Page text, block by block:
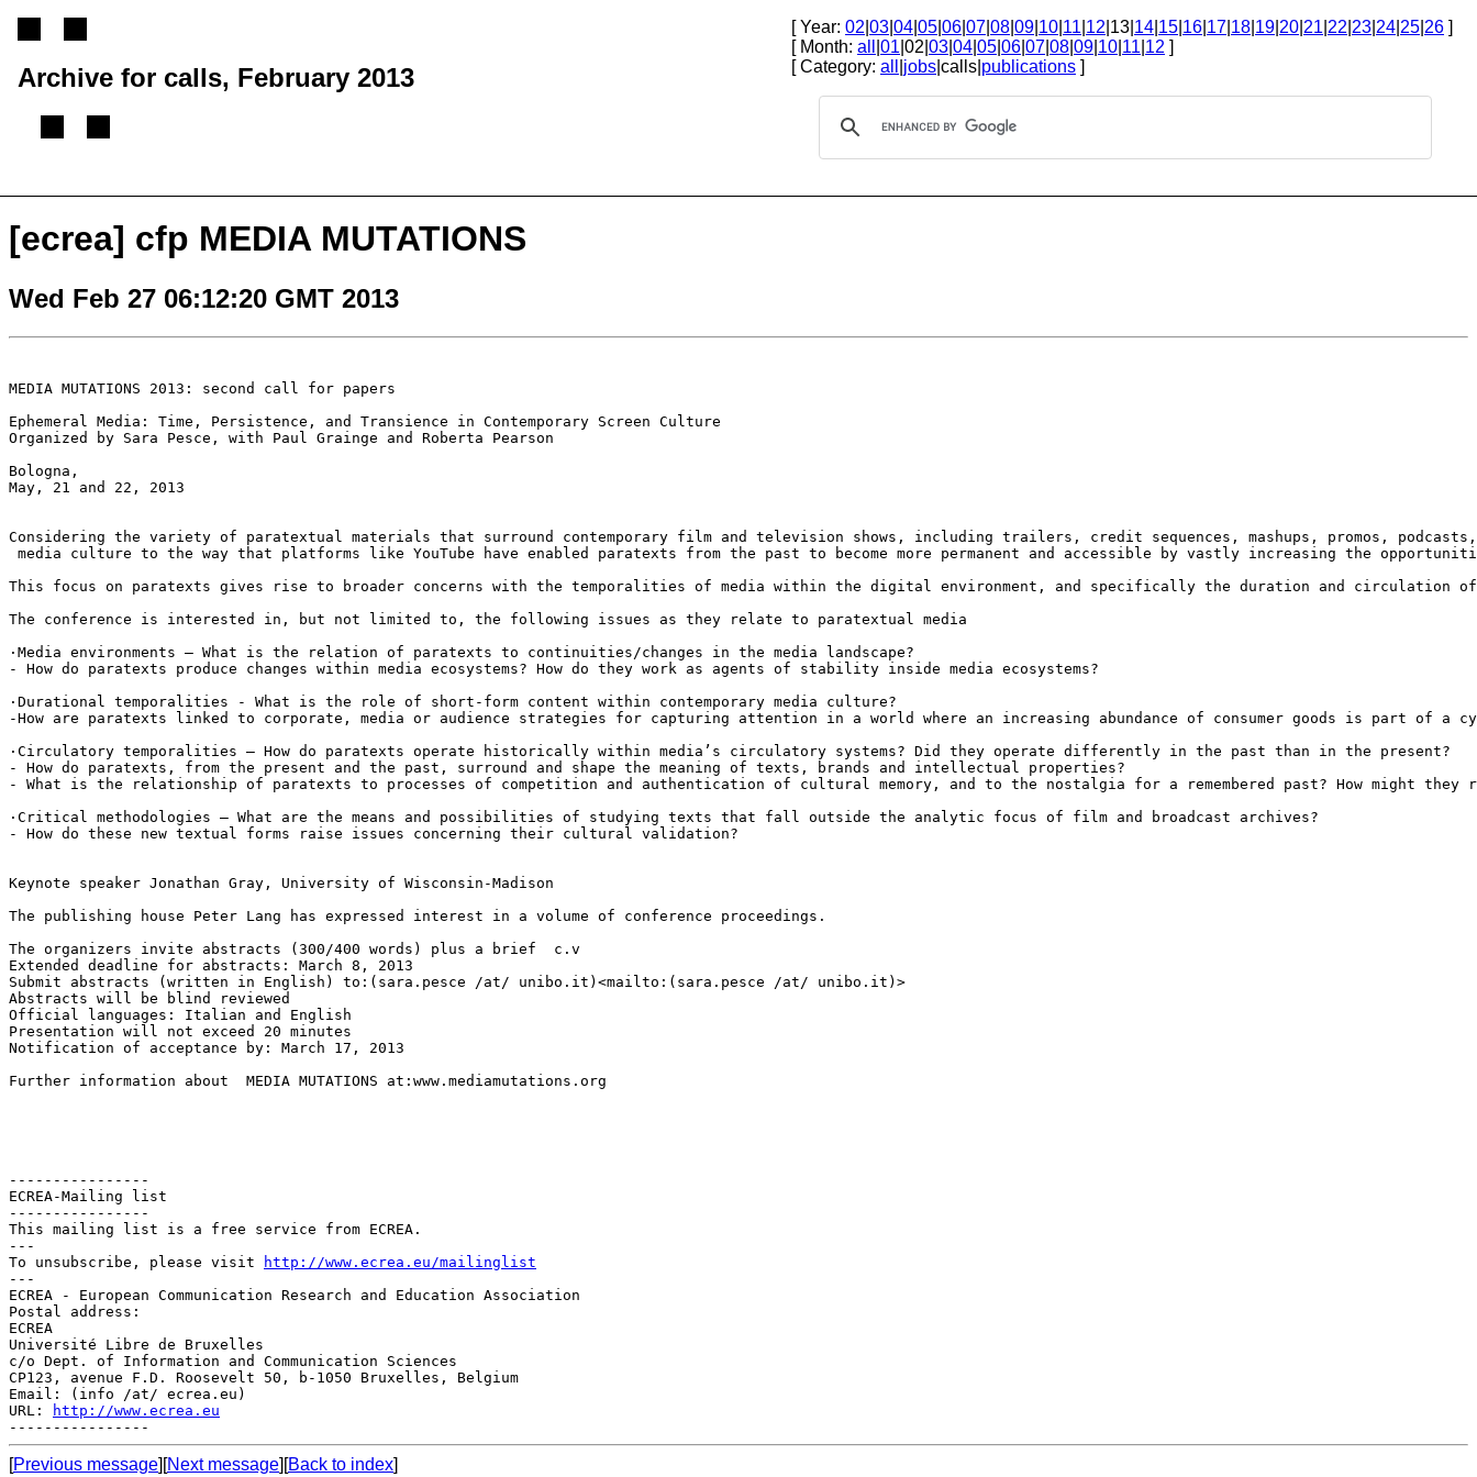
Archive for calls, February 2013
[ Year: 02 03 04 05 06 07 08 09 10 11 12 |13| 14 15 16 17 18 19 20 21 22 23 24 25 26 ]
[ Month: all 01 |02| 03 04 05 06 07 08 09 10 11 12 ]
[ Category: all jobs |calls| publications ]
[ecrea] cfp MEDIA MUTATIONS
Wed Feb 27 06:12:20 GMT 2013
MEDIA MUTATIONS 2013: second call for papers
Ephemeral Media: Time, Persistence, and Transience in Contemporary Screen Culture
Organized by Sara Pesce, with Paul Grainge and Roberta Pearson
Bologna,
May, 21 and 22, 2013
Considering the variety of paratextual materials that surround contemporary film and television shows, including trailers, credit sequences, mashups, promos,
media culture to the way that platforms like YouTube have enabled paratexts from the past to become more permanent and accessible by vastly increasing the
This focus on paratexts gives rise to broader concerns with the temporalities of media within the digital environment, and specifically the duration and circulation of
The conference is interested in, but not limited to, the following issues as they relate to paratextual media
·Media environments – What is the relation of paratexts to continuities/changes in the media landscape?
- How do paratexts produce changes within media ecosystems? How do they work as agents of stability inside media ecosystems?
·Durational temporalities - What is the role of short-form content within contemporary media culture?
-How are paratexts linked to corporate, media or audience strategies for capturing attention in a world where an increasing abundance of consumer goods is part of a
·Circulatory temporalities – How do paratexts operate historically within media’s circulatory systems? Did they operate differently in the past than in the present?
- How do paratexts, from the present and the past, surround and shape the meaning of texts, brands and intellectual properties?
- What is the relationship of paratexts to processes of competition and authentication of cultural memory, and to the nostalgia for a remembered past? How might
·Critical methodologies – What are the means and possibilities of studying texts that fall outside the analytic focus of film and broadcast archives?
- How do these new textual forms raise issues concerning their cultural validation?
Keynote speaker Jonathan Gray, University of Wisconsin-Madison
The publishing house Peter Lang has expressed interest in a volume of conference proceedings.
The organizers invite abstracts (300/400 words) plus a brief  c.v
Extended deadline for abstracts: March 8, 2013
Submit abstracts (written in English) to:(sara.pesce /at/ unibo.it)<mailto:(sara.pesce /at/ unibo.it)>
Abstracts will be blind reviewed
Official languages: Italian and English
Presentation will not exceed 20 minutes
Notification of acceptance by: March 17, 2013
Further information about  MEDIA MUTATIONS at:www.mediamutations.org
----------------
ECREA-Mailing list
----------------
This mailing list is a free service from ECREA.
---
To unsubscribe, please visit
http://www.ecrea.eu/mailinglist
---
ECREA - European Communication Research and Education Association
Postal address:
ECREA
Université Libre de Bruxelles
c/o Dept. of Information and Communication Sciences
CP123, avenue F.D. Roosevelt 50, b-1050 Bruxelles, Belgium
Email: (info /at/ ecrea.eu)
URL:
http://www.ecrea.eu
[Previous message][Next message][Back to index]